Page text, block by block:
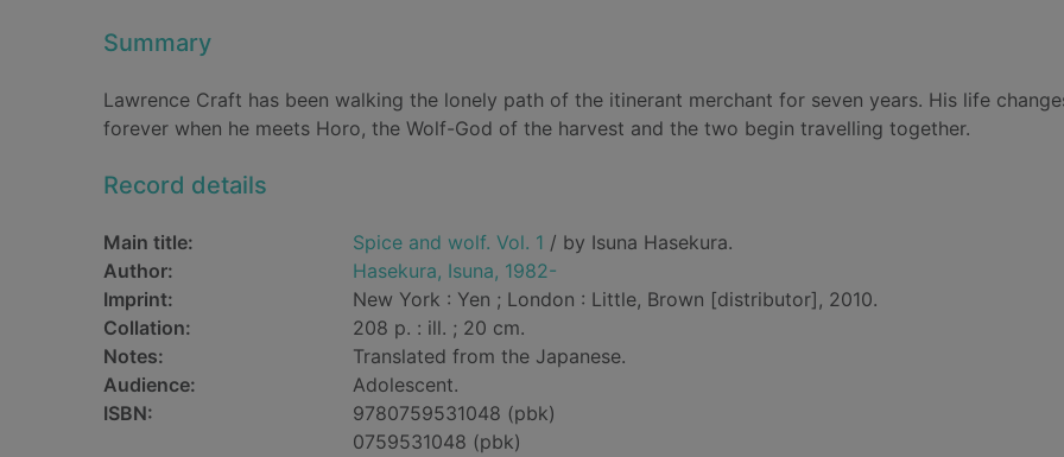
Summary
Lawrence Craft has been walking the lonely path of the itinerant merchant for seven years. His life
forever when he meets Horo, the Wolf-God of the harvest and the two begin travelling together.
Record details
Main title: Spice and wolf. Vol. 1 / by Isuna Hasekura.
Author:
Hasekura, Isuna, 1982-
Imprint:
New York : Yen ; London : Little, Brown [distributor], 2010.
Collation:
208 p. : ill. ; 20 cm.
Notes:
Translated from the Japanese.
Audience:
Adolescent.
ISBN:
9780759531048 (pbk)
0759531048 (pbk)